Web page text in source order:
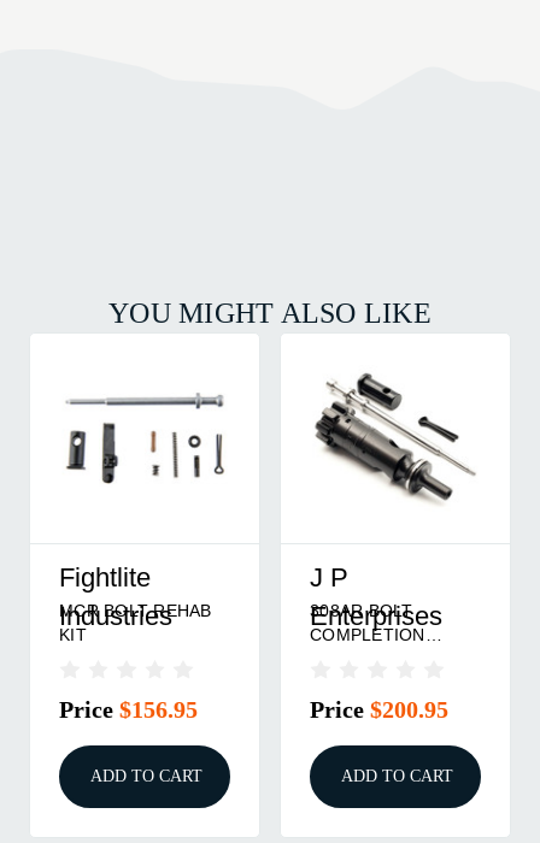
YOU MIGHT ALSO LIKE
Fightlite
Industries
MCR BOLT REHAB
KIT
Price $156.95
ADD TO CART
J P
Enterprises
308AR BOLT
COMPLETION
Price $200.95
ADD TO CART